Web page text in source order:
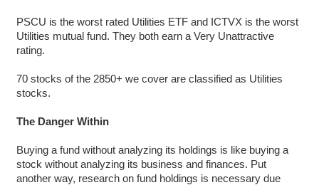
PSCU is the worst rated Utilities ETF and ICTVX is the worst
Utilities mutual fund. They both earn a Very Unattractive
rating.
70 stocks of the 2850+ we cover are classified as Utilities
stocks.
The Danger Within
Buying a fund without analyzing its holdings is like buying a
stock without analyzing its business and finances. Put
another way, research on fund holdings is necessary due